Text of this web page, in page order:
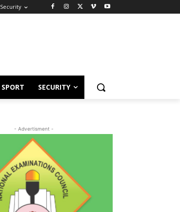
Security
SPORT SECURITY
- Advertisment -